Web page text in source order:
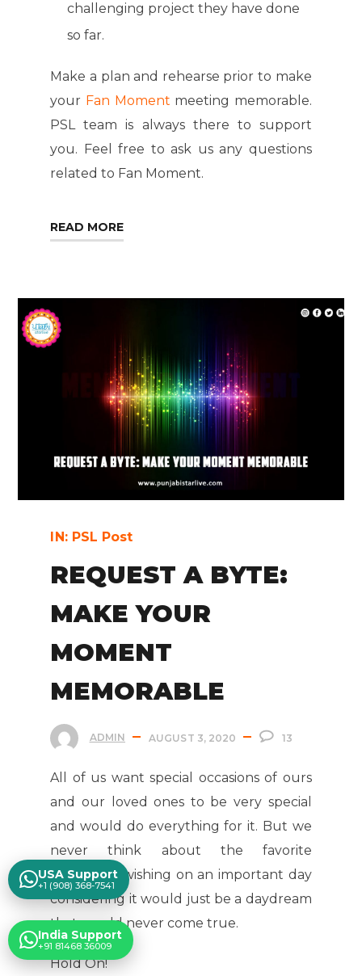
USA Support
+1 (908) 368-7541
India Support
+91 81468 36009
challenging project they have done
so far.
Make a plan and rehearse prior to make
your Fan Moment meeting memorable.
PSL team is always there to support
you. Feel free to ask us any questions
related to Fan Moment.
READ MORE
IN: PSL Post
REQUEST A BYTE:
MAKE YOUR
MOMENT
MEMORABLE
ADMIN AUGUST 3, 2020 13
All of us want special occasions of ours
and our loved ones to be very special
and would do everything for it. But we
never think about the favorite
Celebrities wishing on an important day
considering it would just be a daydream
that would never come true.
Hold On!